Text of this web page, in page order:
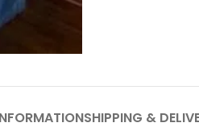
SHIPPING &